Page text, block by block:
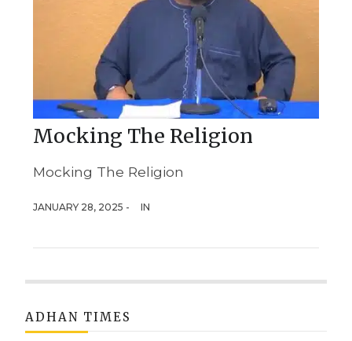
Mocking The Religion
Mocking The Religion
JANUARY 28, 2025 - IN
ADHAN TIMES